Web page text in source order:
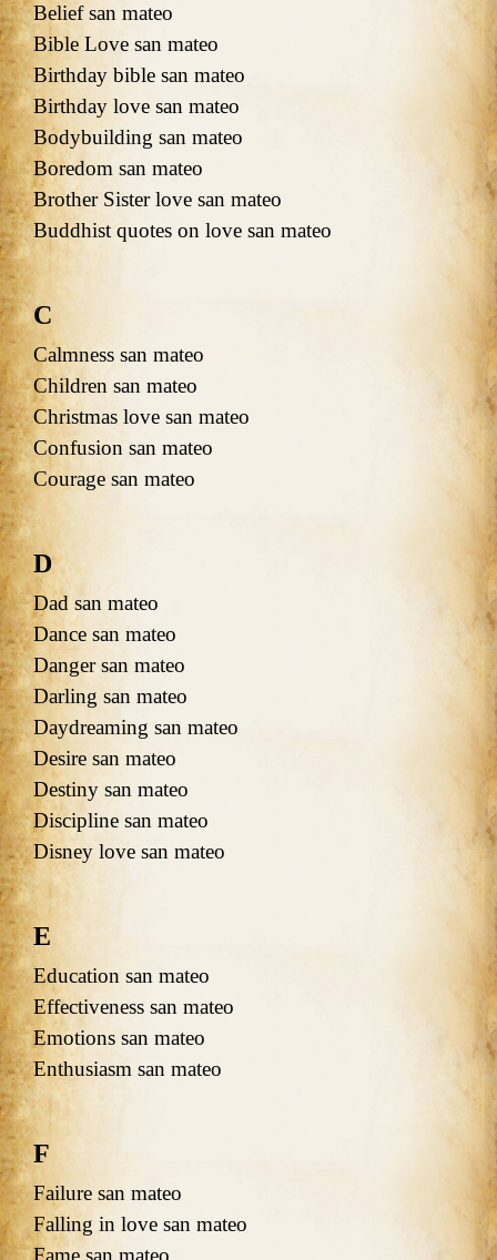
Belief san mateo
Bible Love san mateo
Birthday bible san mateo
Birthday love san mateo
Bodybuilding san mateo
Boredom san mateo
Brother Sister love san mateo
Buddhist quotes on love san mateo
C
Calmness san mateo
Children san mateo
Christmas love san mateo
Confusion san mateo
Courage san mateo
D
Dad san mateo
Dance san mateo
Danger san mateo
Darling san mateo
Daydreaming san mateo
Desire san mateo
Destiny san mateo
Discipline san mateo
Disney love san mateo
E
Education san mateo
Effectiveness san mateo
Emotions san mateo
Enthusiasm san mateo
F
Failure san mateo
Falling in love san mateo